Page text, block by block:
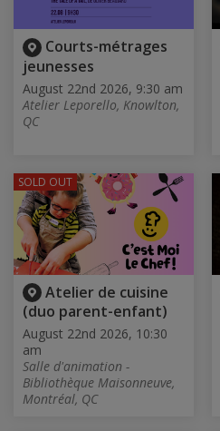
Courts-métrages
jeunesses
August 22nd 2026, 9:30 am
Atelier Leporello, Knowlton,
QC
Atelier de cuisine
(duo parent-enfant)
August 22nd 2026, 10:30
am
Salle d'animation -
Bibliothèque Maisonneuve,
Montréal, QC
SOLD OUT